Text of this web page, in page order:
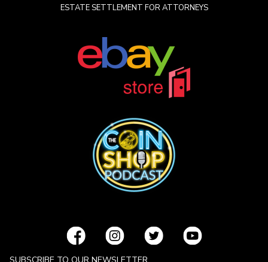
ESTATE SETTLEMENT FOR ATTORNEYS